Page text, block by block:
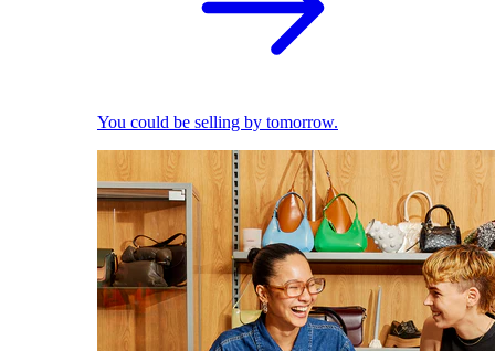
You could be selling by tomorrow.